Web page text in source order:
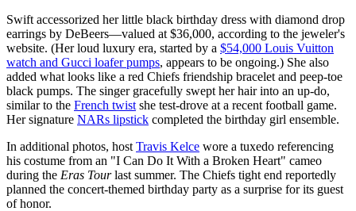
Swift accessorized her little black birthday dress with diamond drop
earrings by DeBeers—valued at $36,000, according to the jeweler's
website. (Her loud luxury era, started by a $54,000 Louis Vuitton
watch and Gucci loafer pumps, appears to be ongoing.) She also
added what looks like a red Chiefs friendship bracelet and peep-toe
black pumps. The singer gracefully swept her hair into an up-do,
similar to the French twist she test-drove at a recent football game.
Her signature NARs lipstick completed the birthday girl ensemble.
In additional photos, host Travis Kelce wore a tuxedo referencing
his costume from an "I Can Do It With a Broken Heart" cameo
during the Eras Tourlast summer. The Chiefs tight end reportedly
planned the concert-themed birthday party as a surprise for its guest
of honor.